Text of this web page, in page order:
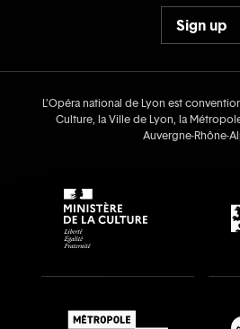
Sign up
L’Opéra national de Lyon est
Culture, la Ville de Lyon, la